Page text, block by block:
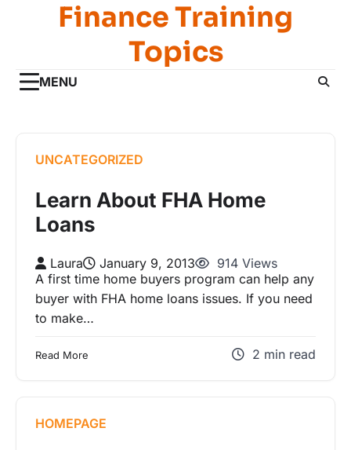
Finance Training
Topics
MENU
UNCATEGORIZED
Learn About FHA Home
Loans
Laura January 9, 2013
914 Views
A first time home buyers program can help any
buyer with FHA home loans issues. If you need
to make…
Read More 2 min read
HOMEPAGE